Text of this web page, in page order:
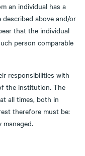
an individual has a
above and/or
that the individual
person comparable
responsibilities with
the institution. The
all times, both in
therefore must be: